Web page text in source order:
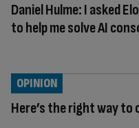
Daniel Hulme: I asked
to help me solve AI
Here’s the right way
OPINION